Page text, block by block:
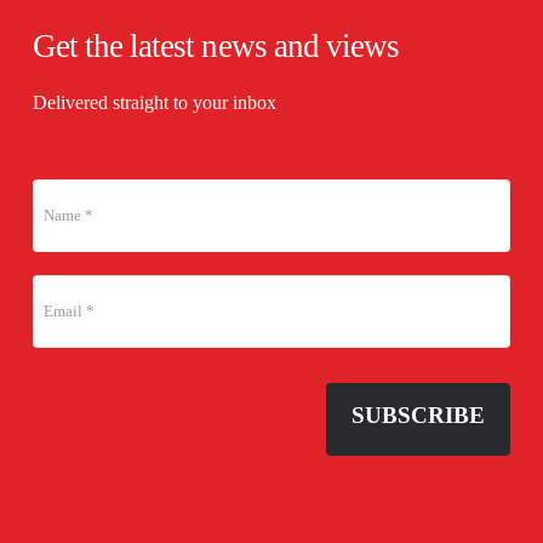
Get the latest news and views
Delivered straight to your inbox
SUBSCRIBE